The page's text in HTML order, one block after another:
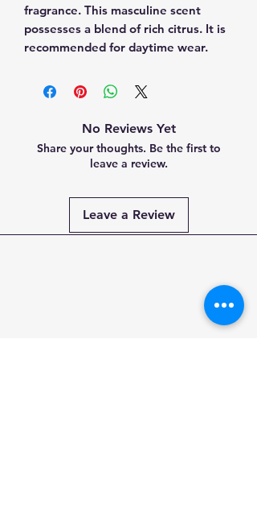
fragrance. This masculine scent
possesses a blend of rich citrus. It is
recommended for daytime wear.
No Reviews Yet
Share your thoughts. Be the first to
leave a review.
Leave a Review